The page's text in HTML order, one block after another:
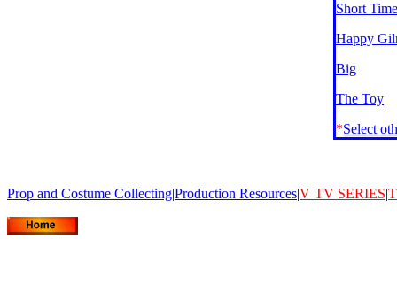
Short Time
Happy
Big
The Toy
*Select
Prop and Costume Collecting|Production Resources|V TV SERIES|